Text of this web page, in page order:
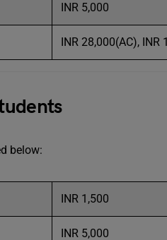
INR 5,000
INR 28,000(AC), INR
below:
INR 1,500
INR 5,000